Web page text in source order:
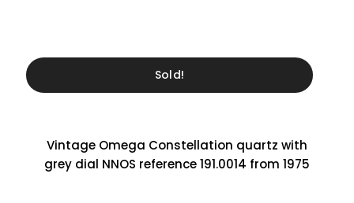
Sold!
Vintage Omega Constellation quartz with
grey dial NNOS reference 191.0014 from 1975